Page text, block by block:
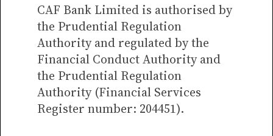
CAF Bank Limited is authorised by
the Prudential Regulation
Authority and regulated by the
Financial Conduct Authority and
the Prudential Regulation
Authority (Financial Services
Register number: 204451).